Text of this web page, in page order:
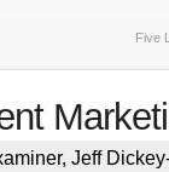
Five
, Jeff